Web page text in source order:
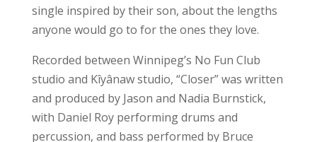
single inspired by their son, about the lengths
anyone would go to for the ones they love.
Recorded between Winnipeg’s No Fun Club
studio and Kîyânaw studio, “Closer” was written
and produced by Jason and Nadia Burnstick,
with Daniel Roy performing drums and
percussion, and bass performed by Bruce